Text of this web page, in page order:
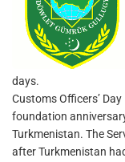
days.
Customs Officers’
foundation
Turkmenistan. The
after Turkmenistan